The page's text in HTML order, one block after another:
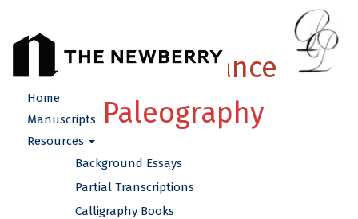
French Renaissance
Paleography
Home
Manuscripts
Resources
Background Essays
Partial Transcriptions
Calligraphy Books